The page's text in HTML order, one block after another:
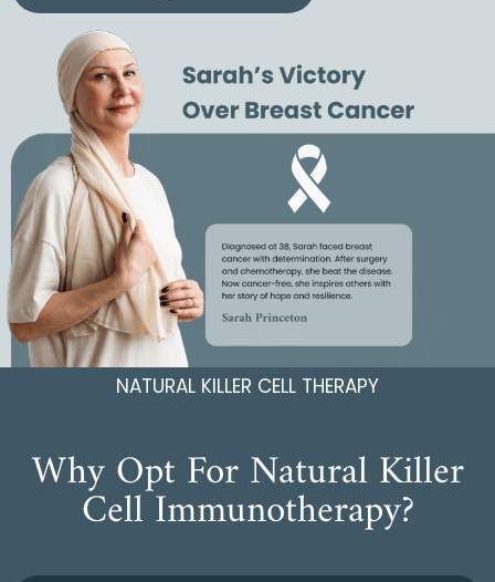
NATURAL KILLER CELL THERAPY
Why Opt For Natural Killer
Cell Immunotherapy?